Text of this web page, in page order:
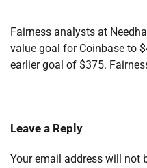
Fairness analysts at
value goal for Coinbase to
earlier goal of $375.
Leave a Reply
Your email address will not